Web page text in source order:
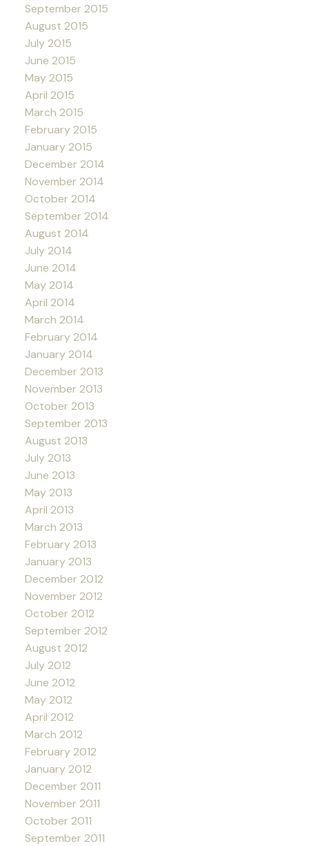
September 2015
August 2015
July 2015
June 2015
May 2015
April 2015
March 2015
February 2015
January 2015
December 2014
November 2014
October 2014
September 2014
August 2014
July 2014
June 2014
May 2014
April 2014
March 2014
February 2014
January 2014
December 2013
November 2013
October 2013
September 2013
August 2013
July 2013
June 2013
May 2013
April 2013
March 2013
February 2013
January 2013
December 2012
November 2012
October 2012
September 2012
August 2012
July 2012
June 2012
May 2012
April 2012
March 2012
February 2012
January 2012
December 2011
November 2011
October 2011
September 2011